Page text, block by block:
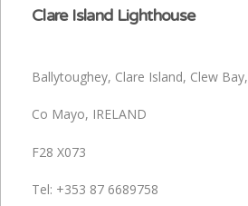
Clare Island Lighthouse
Ballytoughey, Clare Island, Clew Bay,
Co Mayo, IRELAND
F28 X073
Tel: +353 87 6689758